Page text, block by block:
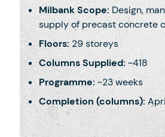
Milbank Scope: Design,
supply of precast concrete
Floors: 29 storeys
Columns Supplied:~418
Programme:~23 weeks
Completion (columns):